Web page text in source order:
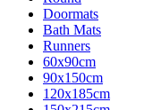
Doormats
Bath Mats
Runners
60x90cm
90x150cm
120x185cm